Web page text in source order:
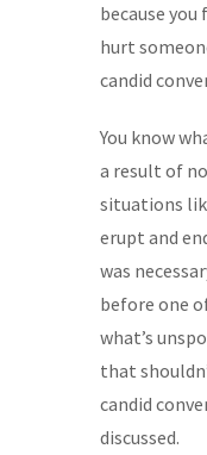
because
hurt
candid
You know
a result of
situations
erupt and
was
before one
what’s
that
candid
discussed.